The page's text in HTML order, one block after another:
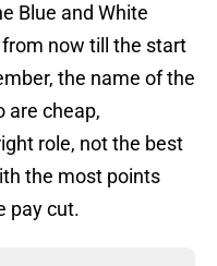
Blue and White
now till the start
the name of the
are cheap,
role, not the best
the most points
pay cut.